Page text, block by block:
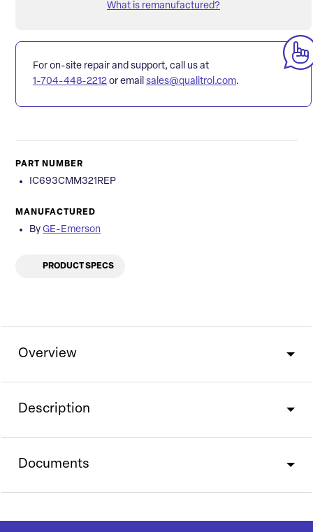
What is remanufactured?
For on-site repair and support, call us at
1-704-448-2212 or email sales@qualitrol.com.
PART NUMBER
IC693CMM321REP
MANUFACTURED
By GE-Emerson
PRODUCT SPECS
Overview
Description
Documents